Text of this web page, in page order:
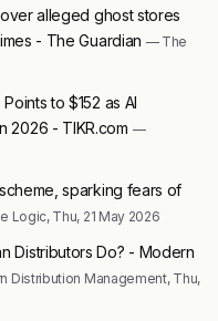
alleged ghost stores
- The Guardian — The
to $152 as AI
2026 - TIKR.com —
sparking fears of
Logic, Thu, 21 May 2026
Distributors Do? - Modern
Distribution Management, Thu,